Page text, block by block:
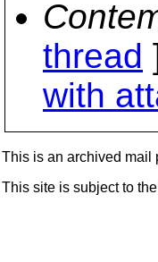
thread
with
This is an archived mail
This site is subject to